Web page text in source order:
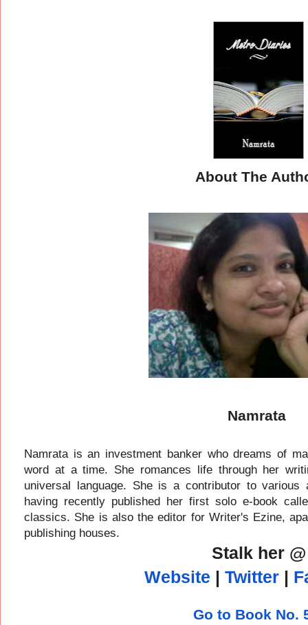
About The
Namrata
Namrata is an investment banker who dreams of
word at a time. She romances life through her
universal language. She is a contributor to various
having recently published her first solo e-book
classics. She is also the editor for Writer's Ezine,
publishing houses.
Stalk her @
Website | Twitter|
Go to Book No.